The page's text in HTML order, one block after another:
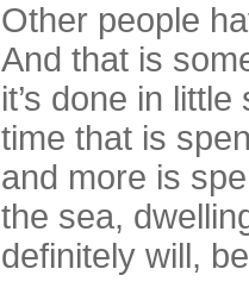
Other people
And that is
it’s done in
time that is
and more is
the sea,
definitely will,